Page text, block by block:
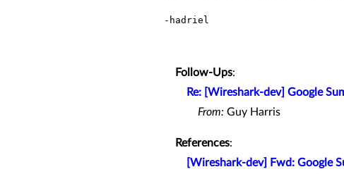
-hadriel
Follow-Ups:
Re: [Wireshark-dev] Google
From: Guy Harris
References:
[Wireshark-dev] Fwd: Google